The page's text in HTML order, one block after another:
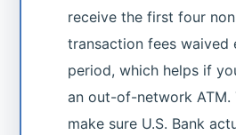
receive the first four
transaction fees waived
period, which helps if
an out-of-network ATM.
make sure U.S. Bank